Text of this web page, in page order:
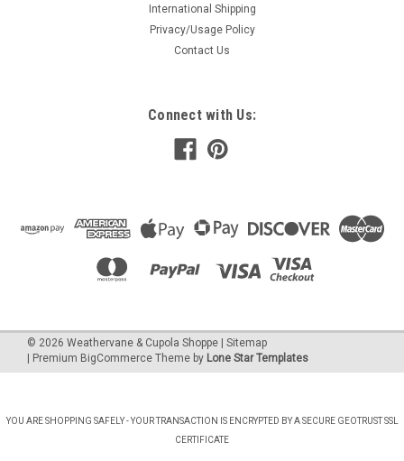
International Shipping
Privacy/Usage Policy
Contact Us
Connect with Us:
© 2026 Weathervane & Cupola Shoppe | Sitemap
| Premium BigCommerce Theme by Lone Star Templates
YOU ARE SHOPPING SAFELY - YOUR TRANSACTION IS ENCRYPTED BY A SECURE GEOTRUST SSL
CERTIFICATE